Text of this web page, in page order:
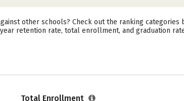
other schools? Check out the ranking categories
retention rate, total enrollment, and graduation
Total Enrollment